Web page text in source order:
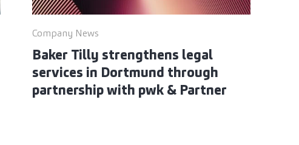
Company News
Baker Tilly strengthens legal
services in Dortmund through
partnership with pwk & Partner